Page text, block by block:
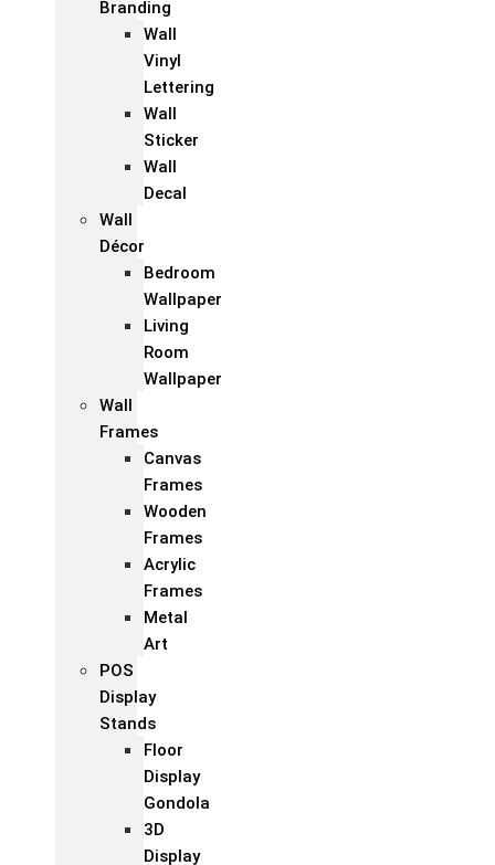
Branding
Wall
Vinyl
Lettering
Wall
Sticker
Wall
Decal
Wall
Décor
Bedroom
Wallpaper
Living
Room
Wallpaper
Wall
Frames
Canvas
Frames
Wooden
Frames
Acrylic
Frames
Metal
Art
POS
Display
Stands
Floor
Display
Gondola
3D
Display